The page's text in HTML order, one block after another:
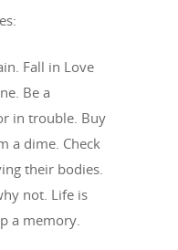
Fall in Love
Be a
in trouble. Buy
a dime. Check
their bodies.
not. Life is
a memory.